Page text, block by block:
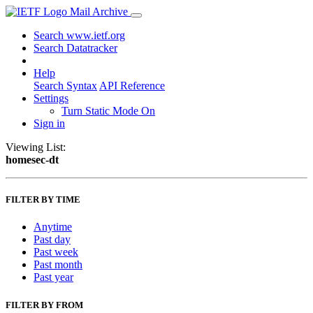
Mail Archive
Search www.ietf.org
Search Datatracker
Help
Search Syntax API Reference
Settings
Turn Static Mode On
Sign in
Viewing List:
homesec-dt
FILTER BY TIME
Anytime
Past day
Past week
Past month
Past year
FILTER BY FROM